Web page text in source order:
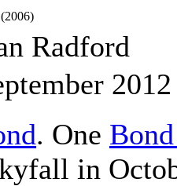
Radford
. One
in